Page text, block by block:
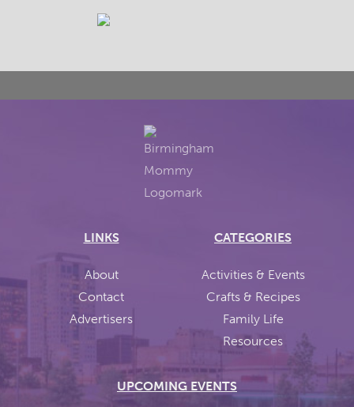
LINKS
About
Contact
Advertisers
CATEGORIES
Activities & Events
Crafts & Recipes
Family Life
Resources
UPCOMING EVENTS